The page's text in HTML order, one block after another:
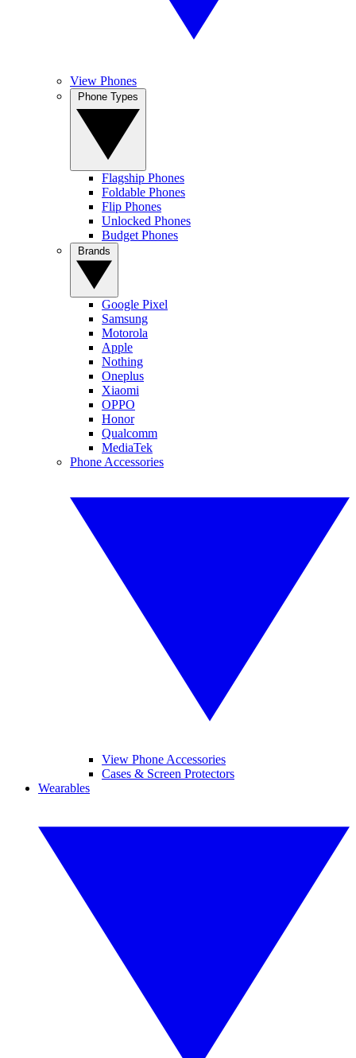
View Phones
Flagship Phones
Foldable Phones
Flip Phones
Unlocked Phones
Budget Phones
Google Pixel
Samsung
Motorola
Apple
Nothing
Oneplus
Xiaomi
OPPO
Honor
Qualcomm
MediaTek
Phone Accessories
View Phone Accessories
Cases & Screen Protectors
Wearables